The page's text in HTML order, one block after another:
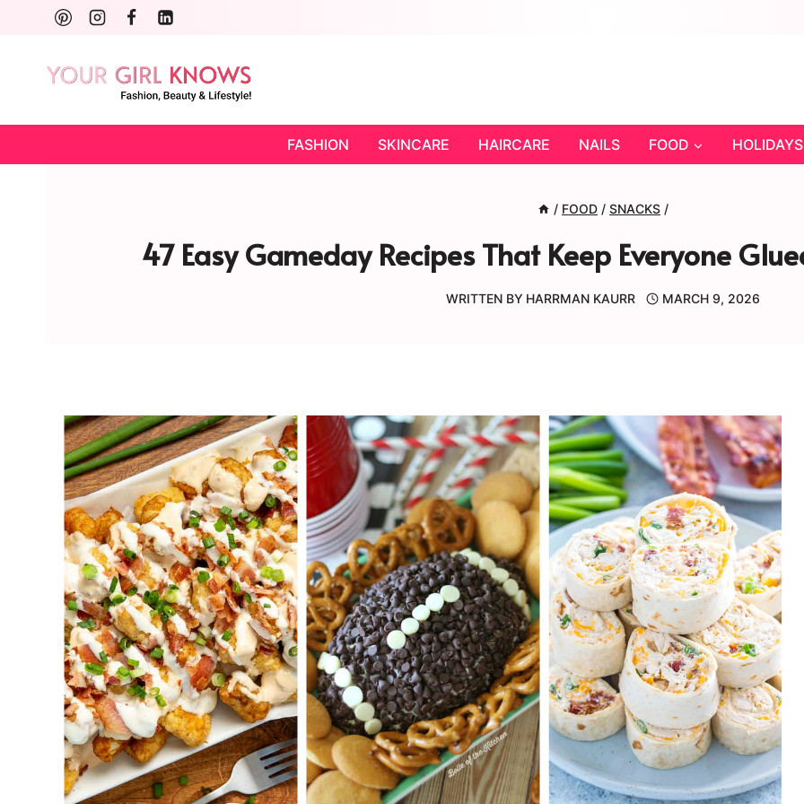
content
FASHION SKINCARE HAIRCARE NAILS FOOD HOLIDAYS
/ FOOD / SNACKS /
47 Easy Gameday Recipes That Keep Everyone
WRITTEN BY HARRMAN KAURR MARCH 9, 2026